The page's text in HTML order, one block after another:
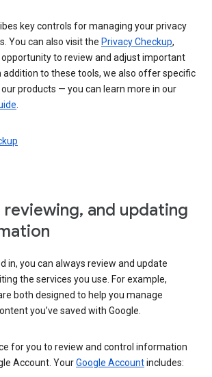
key controls for managing your privacy
You can also visit the Privacy Checkup,
to review and adjust important
addition to these tools, we also offer specific
products — you can learn more in our
reviewing, and updating
in, you can always review and update
the services you use. For example,
both designed to help you manage
you’ve saved with Google.
for you to review and control information
Account. YourGoogle Accountincludes: